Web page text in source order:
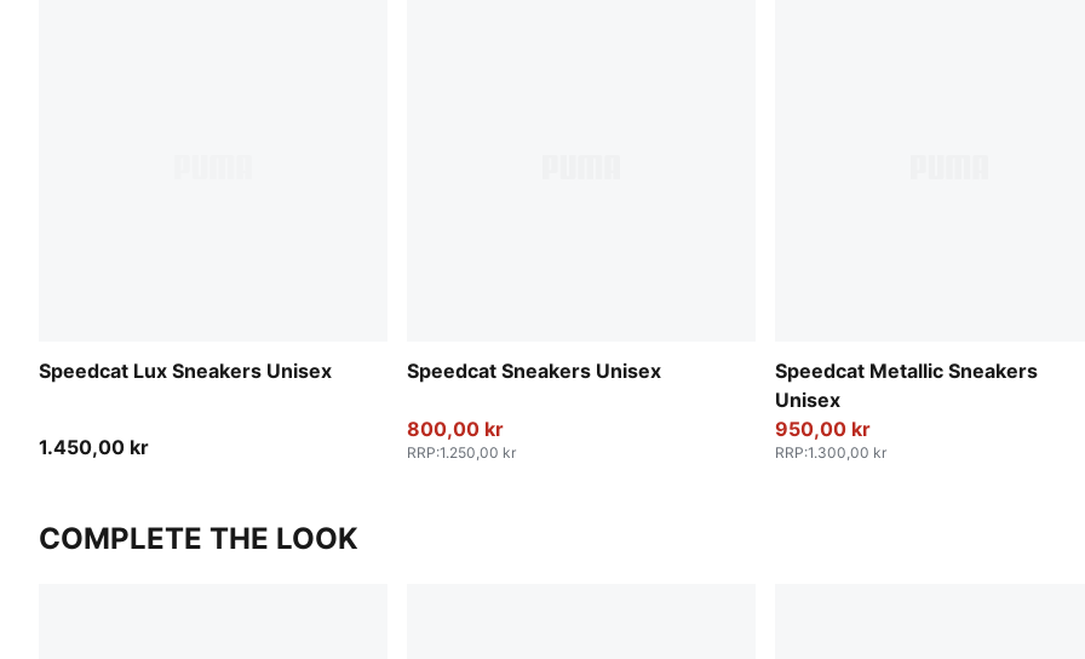
Speedcat Lux Sneakers Unisex
1.450,00 kr
Speedcat Sneakers Unisex
800,00 kr
RRP:1.250,00 kr
Speedcat Metallic Sneakers
Unisex
950,00 kr
RRP:1.300,00 kr
COMPLETE THE LOOK